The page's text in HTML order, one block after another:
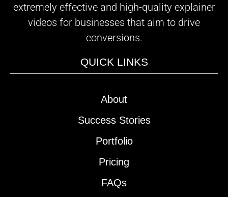
extremely effective and high-quality explainer
videos for businesses that aim to drive
conversions.
QUICK LINKS
About
Success Stories
Portfolio
Pricing
FAQs